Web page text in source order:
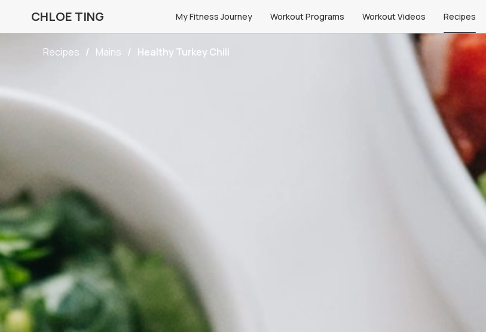
CHLOE TING My Fitness Journey Workout Programs Workout Videos Recipes
Recipes Mains Healthy Turkey Chili